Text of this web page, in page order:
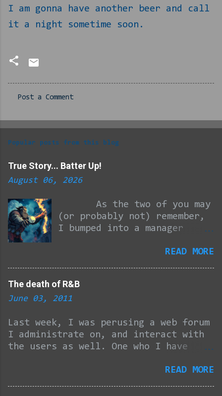
I am gonna have another beer and call
it a night sometime soon.
o
e
n
s
Post a Comment
Popular posts from this blog
True Story... Batter Up!
August 06, 2026
As the two of you may
(or probably not) remember,
I bumped into a manager
previously pulled my time-
offered a sham position in
order to become eligible to
softball league... I am
providing passes for
forgetting because October
can start with this here
link and report back to this
READ MORE
The death of R&B
June 03, 2011
Last week, I was perusing a web forum
I administrate on, and interact with
the users as well. One who I have
through the years tossed out theREAD MORE